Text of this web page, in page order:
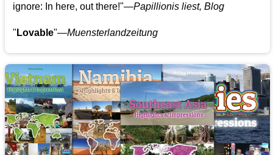
ignore: In here, out there!"—Papillionis liest, Blog
" Lovable"—Muensterlandzeitung